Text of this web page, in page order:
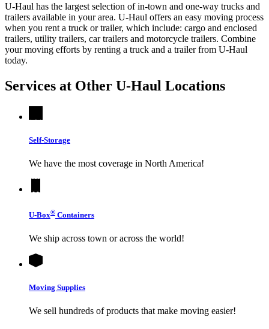
U-Haul has the largest selection of in-town and one-way trucks and
trailers available in your area. U-Haul offers an easy moving process
when you rent a truck or trailer, which include: cargo and enclosed
trailers, utility trailers, car trailers and motorcycle trailers. Combine
your moving efforts by renting a truck and a trailer from U-Haul
today.
Services at Other U-Haul Locations
Self-Storage
We have the most coverage in North America!
U-Box® Containers
We ship across town or across the world!
Moving Supplies
We sell hundreds of products that make moving easier!